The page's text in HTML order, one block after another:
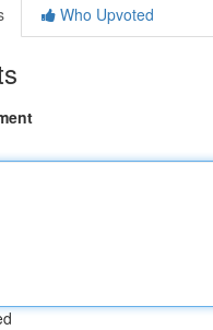
Who Upvoted